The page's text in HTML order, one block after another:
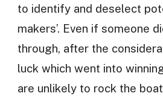
to identify and deselect
makers’. Even if someone
through, after the
luck which went into
are unlikely to rock the